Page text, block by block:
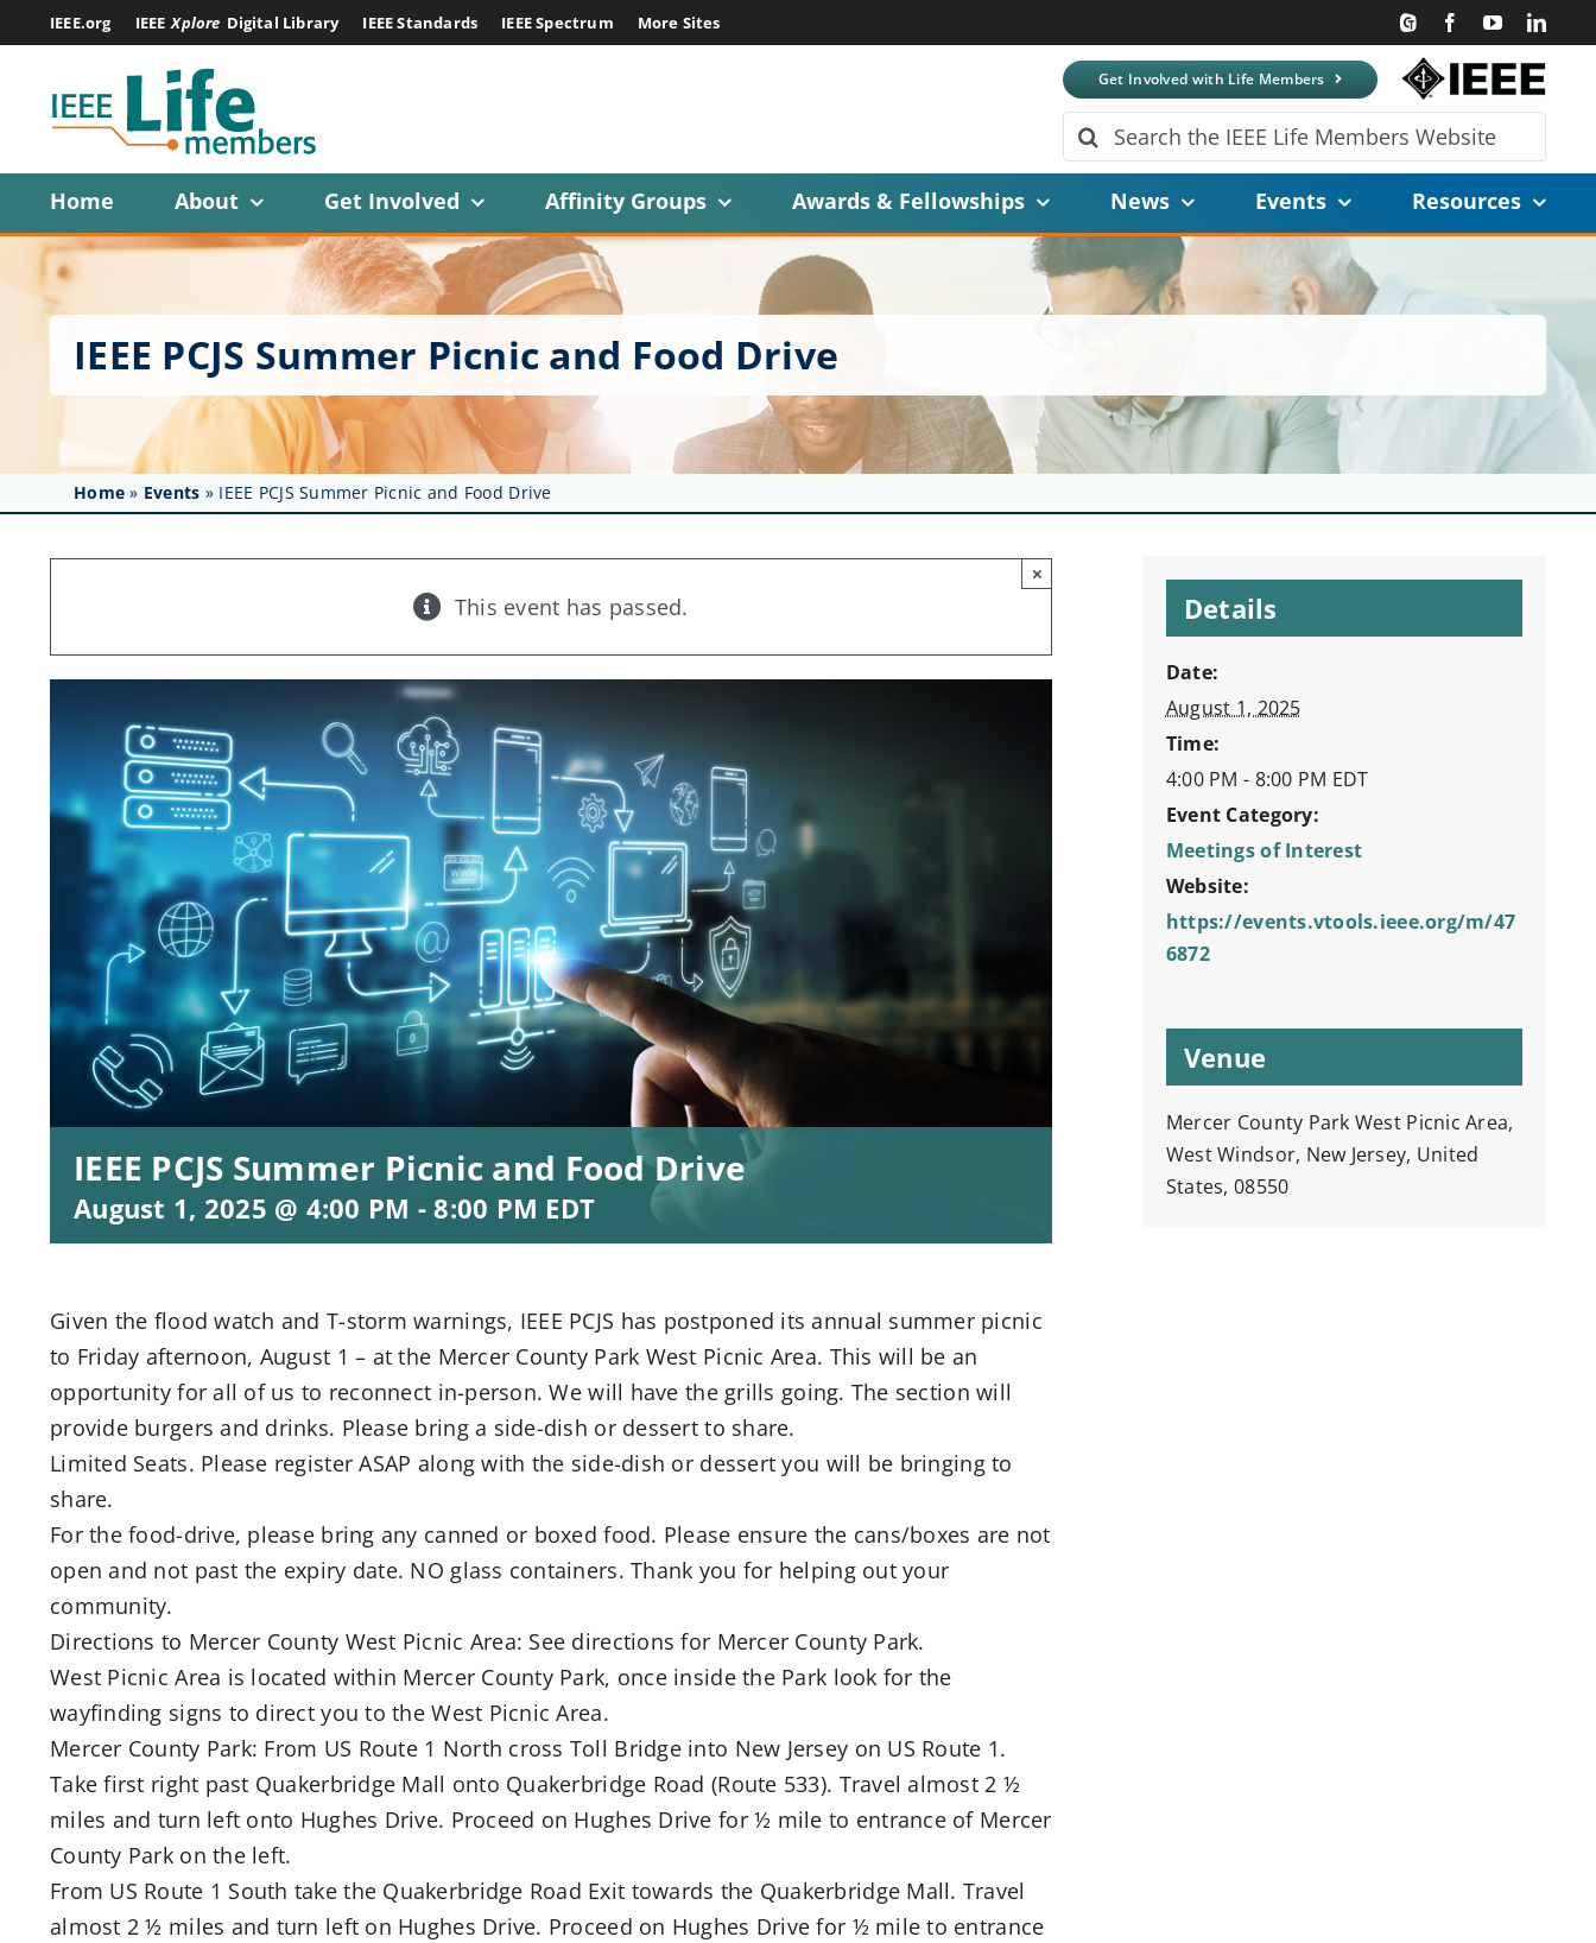
to
content
IEEE.org IEEE Xplore Digital Library IEEE Standards IEEE Spectrum More Sites
Get Involved with Life Members
Search
for:
Home
About Get Involved Affinity Groups Awards & Fellowships News Events Resources
IEEE PCJS Summer Picnic and Food Drive
Home » Events » IEEE PCJS Summer Picnic and Food Drive
This event has passed.
×
IEEE PCJS Summer Picnic and Food Drive
August 1, 2025 @ 4:00 PM -8:00 PM EDT
Given the flood watch and T-storm warnings, IEEE PCJS has postponed its annual summer picnic
to Friday afternoon, August 1 – at the Mercer County Park West Picnic Area. This will be an
opportunity for all of us to reconnect in-person. We will have the grills going. The section will
provide burgers and drinks. Please bring a side-dish or dessert to share.
Limited Seats. Please register ASAP along with the side-dish or dessert you will be bringing to
share.
For the food-drive, please bring any canned or boxed food. Please ensure the cans/boxes are not
open and not past the expiry date. NO glass containers. Thank you for helping out your
community.
Directions to Mercer County West Picnic Area: See directions for Mercer County Park.
West Picnic Area is located within Mercer County Park, once inside the Park look for the
wayfinding signs to direct you to the West Picnic Area.
Mercer County Park: From US Route 1 North cross Toll Bridge into New Jersey on US Route 1.
Take first right past Quakerbridge Mall onto Quakerbridge Road (Route 533). Travel almost 2 ½
miles and turn left onto Hughes Drive. Proceed on Hughes Drive for ½ mile to entrance of Mercer
County Park on the left.
From US Route 1 South take the Quakerbridge Road Exit towards the Quakerbridge Mall. Travel
almost 2 ½ miles and turn left on Hughes Drive. Proceed on Hughes Drive for ½ mile to entrance
Details
Date:
August 1, 2025
Time:
4:00 PM - 8:00 PM EDT
Event Category:
Meetings of Interest
Website:
https://events.vtools.ieee.org/m/47
6872
Venue
Mercer County Park West Picnic Area,
West Windsor, New Jersey, United
States, 08550